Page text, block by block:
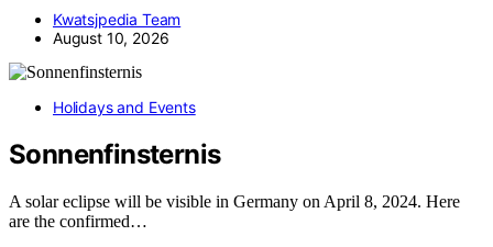
Kwatsjpedia Team
August 10, 2026
Holidays and Events
Sonnenfinsternis
A solar eclipse will be visible in Germany on April 8, 2024. Here
are the confirmed…